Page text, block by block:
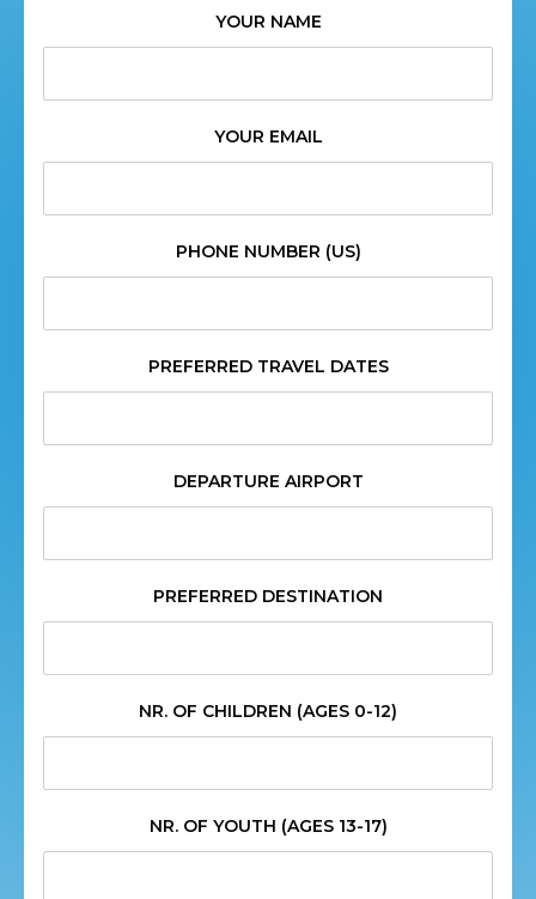
YOUR NAME
YOUR EMAIL
PHONE NUMBER (US)
PREFERRED TRAVEL DATES
DEPARTURE AIRPORT
PREFERRED DESTINATION
NR. OF CHILDREN (AGES 0-12)
NR. OF YOUTH (AGES 13-17)